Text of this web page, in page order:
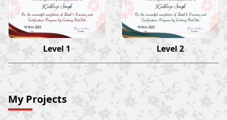
Kuldeep Singh
16 Nov 2023
Level 1
Kuldeep Singh
16 Nov 2023
Level 2
My Projects